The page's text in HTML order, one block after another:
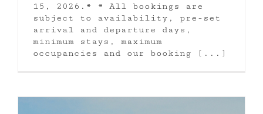
15, 2026.* * All bookings are
subject to availability, pre-set
arrival and departure days,
minimum stays, maximum
occupancies and our booking [...]